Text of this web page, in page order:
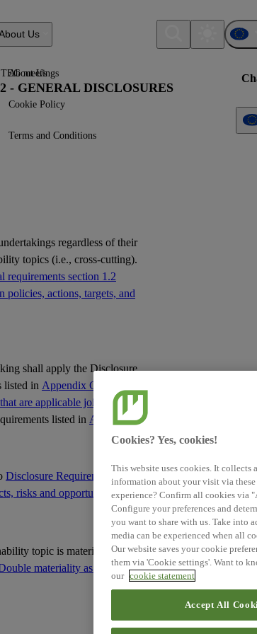
meetings
Us
About Us
Cookie Policy
Terms and Conditions
- GENERAL DISCLOSURES
regardless of their
topics (i.e., cross-cutting).
requirements section 1.2
policies, actions, targets, and
shall apply the Disclosure
listed in Appendix C of this
are applicable jointly with
listed in Appendix C:
Disclosure Requirement IRO-1
risks and opportunities; and
topic is material based on
materiality as the basis for
Cookies? Yes, cookies!
This website uses cookies. It collects
information about your visit via
experience? Confirm all cookies via
Configure your preferences and
you want to share with us. Take into
media can be experienced when all
Our website saves your cookie
them via 'Cookie settings'. Want to
our cookie statement
Accept All